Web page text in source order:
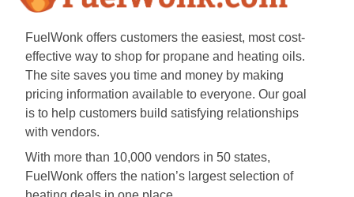
FuelWonk offers customers the easiest, most cost-
effective way to shop for propane and heating oils.
The site saves you time and money by making
pricing information available to everyone. Our goal
is to help customers build satisfying relationships
with vendors.
With more than 10,000 vendors in 50 states,
FuelWonk offers the nation’s largest selection of